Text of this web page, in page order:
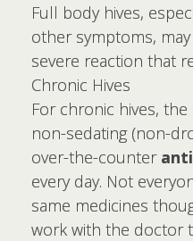
Full body hives,
other symptoms,
severe reaction that
Chronic Hives
For chronic hives,
non-sedating (non-
over-the-counter
every day. Not
same medicines
work with the doctor